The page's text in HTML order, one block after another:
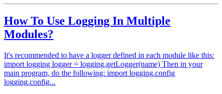
How To Use Logging In Multiple
Modules?
It's recommended to have a logger defined in each module like this:
import logging logger = logging.getLogger(name) Then in your
main program, do the following: import logging.config
logging.config...